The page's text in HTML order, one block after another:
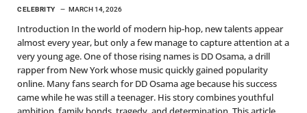
CELEBRITY MARCH 14, 2026
Introduction In the world of modern hip-hop, new talents appear
almost every year, but only a few manage to capture attention at a
very young age. One of those rising names is DD Osama, a drill
rapper from New York whose music quickly gained popularity
online. Many fans search for DD Osama age because his success
came while he was still a teenager. His story combines youthful